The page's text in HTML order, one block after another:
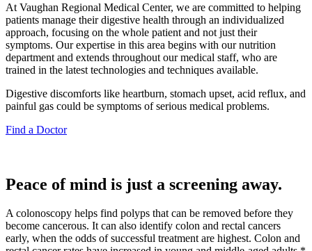
At Vaughan Regional Medical Center, we are committed to helping
patients manage their digestive health through an individualized
approach, focusing on the whole patient and not just their
symptoms. Our expertise in this area begins with our nutrition
department and extends throughout our medical staff, who are
trained in the latest technologies and techniques available.
Digestive discomforts like heartburn, stomach upset, acid reflux, and
painful gas could be symptoms of serious medical problems.
Find a Doctor
Peace of mind is just a screening away.
A colonoscopy helps find polyps that can be removed before they
become cancerous. It can also identify colon and rectal cancers
early, when the odds of successful treatment are highest. Colon and